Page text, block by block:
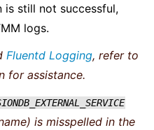
is still not successful,
logs.
Fluentd Logging, refer to
for assistance.
is misspelled in the